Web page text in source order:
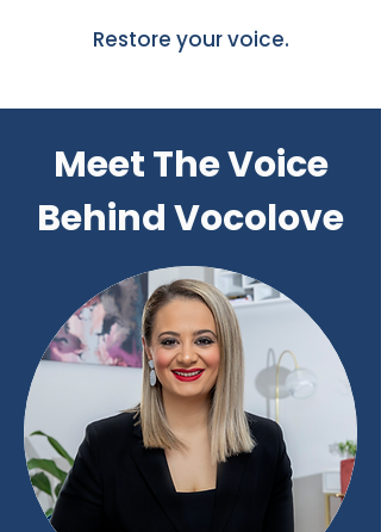
Restore your voice.
Meet The Voice
Behind Vocolove